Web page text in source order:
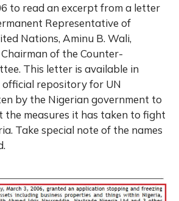
to read an excerpt from a letter
Representative of
Nations, Aminu B. Wali,
of the Counter-
This letter is available in
repository for UN
by the Nigerian government to
the measures it has taken to fight
Take special note of the names